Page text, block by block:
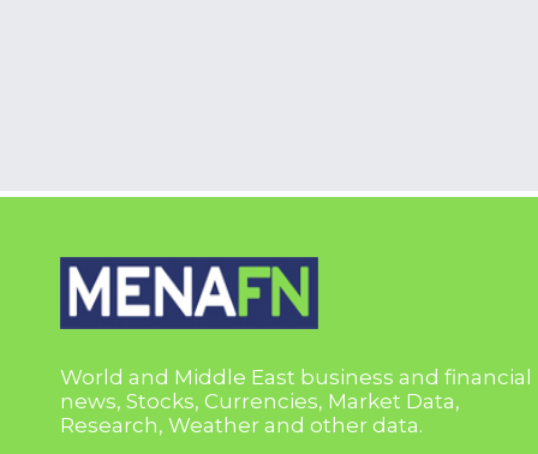
World and Middle East business and financial
news, Stocks, Currencies, Market Data,
Research, Weather and other data.